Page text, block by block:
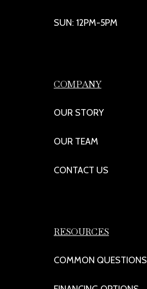
SUN: 12PM-5PM
COMPANY
OUR STORY
OUR TEAM
CONTACT US
RESOURCES
COMMON QUESTIONS